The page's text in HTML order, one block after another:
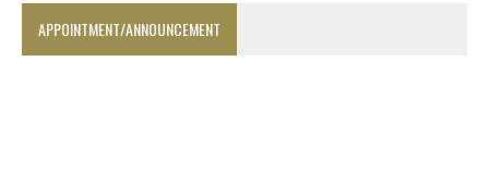
APPOINTMENT/ANNOUNCEMENT